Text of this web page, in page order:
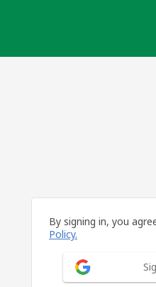
By signing in, you
Policy.